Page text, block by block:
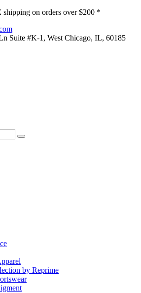
on orders over $200 *
Suite #K-1, West Chicago, IL, 60185
by Reprime